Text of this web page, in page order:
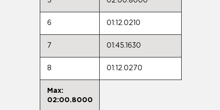
6 01:12.0210
7 01:45.1630
8 01:12.0270
Max:
02:00.8000